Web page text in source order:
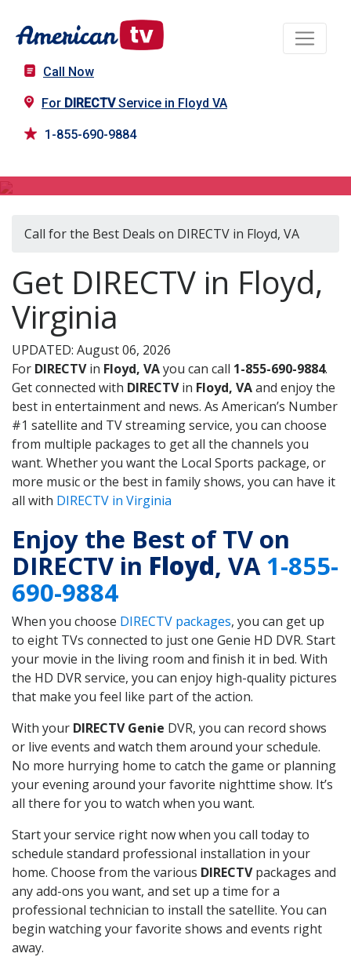
Call Now
For DIRECTVService in Floyd VA
1-855-690-9884
Call for the Best Deals on DIRECTV in Floyd, VA
Get DIRECTV in Floyd,
Virginia
UPDATED: August 06, 2026
For DIRECTVin Floyd, VAyou can call 1-855-690-9884.
Get connected with DIRECTVin Floyd, VAand enjoy the
best in entertainment and news. As American’s Number
#1 satellite and TV streaming service, you can choose
from multiple packages to get all the channels you
want. Whether you want the Local Sports package, or
more music or the best in family shows, you can have it
all with DIRECTV in Virginia
Enjoy the Best of TV on
DIRECTV in Floyd, VA1-855-
690-9884
When you choose DIRECTV packages, you can get up
to eight TVs connected to just one Genie HD DVR. Start
your movie in the living room and finish it in bed. With
the HD DVR service, you can enjoy high-quality pictures
that make you feel like part of the action.
With your DIRECTV Genie DVR, you can record shows
or live events and watch them around your schedule.
No more hurrying home to catch the game or planning
your evening around your favorite nighttime show. It’s
all there for you to watch when you want.
Start your service right now when you call today to
schedule standard professional installation in your
home. Choose from the various DIRECTVpackages and
any add-ons you want, and set up a time for a
professional technician to install the satellite. You can
begin watching your favorite shows and events right
away.